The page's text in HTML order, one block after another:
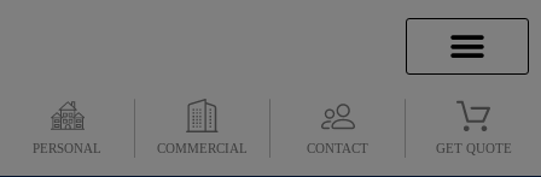
PERSONAL COMMERCIAL CONTACT GET QUOTE